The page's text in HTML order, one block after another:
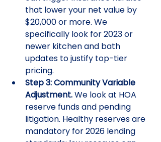
that lower your net value by
$20,000 or more. We
specifically look for 2023 or
newer kitchen and bath
updates to justify top-tier
pricing.
Step 3: Community Variable
Adjustment. We look at HOA
reserve funds and pending
litigation. Healthy reserves are
mandatory for 2026 lending